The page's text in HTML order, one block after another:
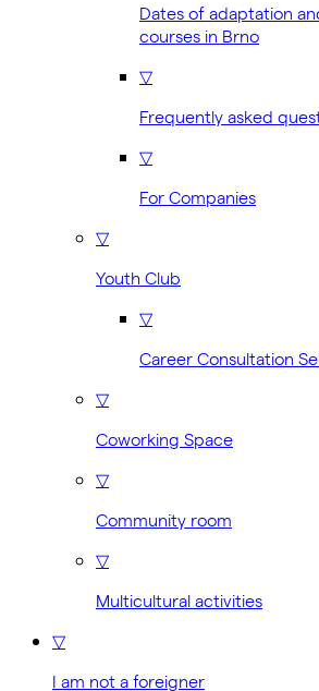
Dates of adaptation
courses in Brno
▽
Frequently asked
▽
For Companies
▽
Youth Club
▽
Career Consultation
▽
Coworking Space
▽
Community room
▽
Multicultural activities
▽
I am not a foreigner